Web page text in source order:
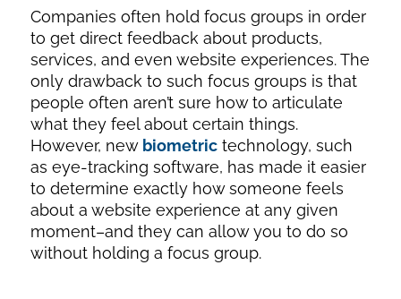
Companies often hold focus groups in order
to get direct feedback about products,
services, and even website experiences. The
only drawback to such focus groups is that
people often aren’t sure how to articulate
what they feel about certain things.
However, new biometrictechnology, such
as eye-tracking software, has made it easier
to determine exactly how someone feels
about a website experience at any given
moment–and they can allow you to do so
without holding a focus group.